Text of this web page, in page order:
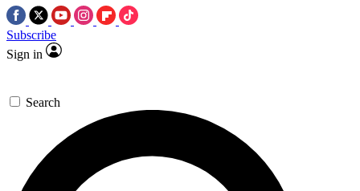
Subscribe
Sign in
Search